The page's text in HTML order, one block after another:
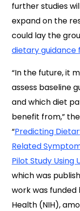
further studies
expand on the
could lay the
dietary guidance
“In the future, it
assess baseline
and which diet
benefit from,”
“Predicting
Related
Pilot Study Using
which was
work was
Health (NIH),